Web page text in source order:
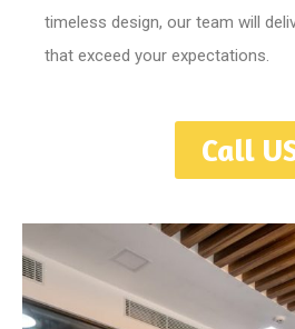
timeless design, our team will
that exceed your expectations.
Call